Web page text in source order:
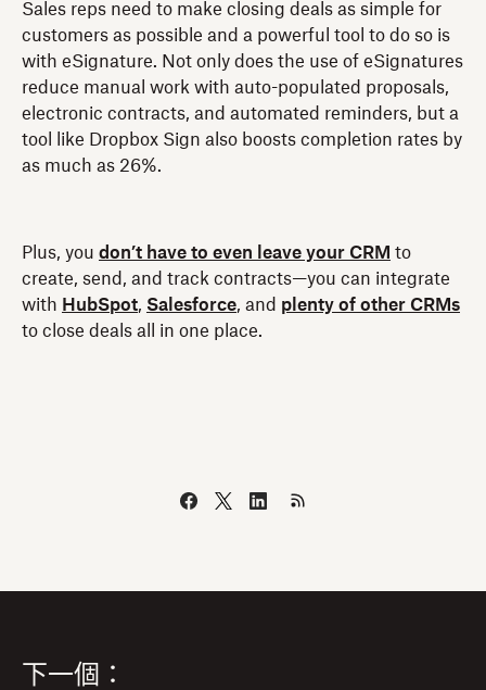
Sales reps need to make closing deals as simple for
customers as possible and a powerful tool to do so is
with eSignature. Not only does the use of eSignatures
reduce manual work with auto-populated proposals,
electronic contracts, and automated reminders, but a
tool like Dropbox Sign also boosts completion rates by
as much as 26%.
Plus, you don’t have to even leave your CRM to
create, send, and track contracts—you can integrate
with HubSpot, Salesforce, and plenty of other CRMs
to close deals all in one place.
下一個：